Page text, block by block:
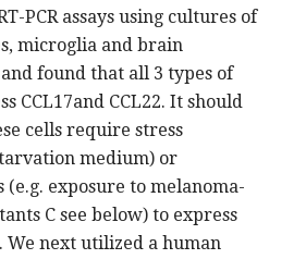
PCR assays using cultures of
microglia and brain
found that all 3 types of
CCL17and CCL22. It should
cells require stress
medium) or
(e.g. exposure to melanoma-
C see below) to express
We next utilized a human